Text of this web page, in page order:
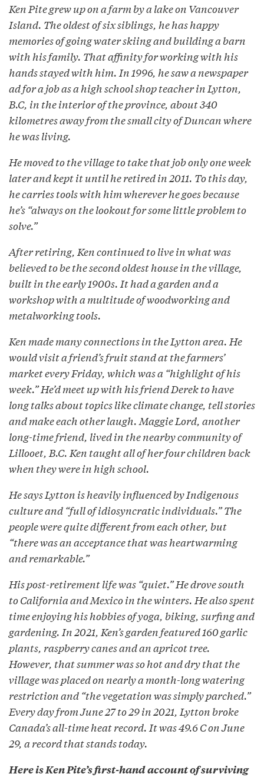
Ken Pite grew up on a farm by a lake on Vancouver
Island. The oldest of six siblings, he has happy
memories of going water skiing and building a barn
with his family. That affinity for working with his
hands stayed with him. In 1996, he saw a newspaper
ad for a job as a high school shop teacher in Lytton,
B.C, in the interior of the province, about 340
kilometres away from the small city of Duncan where
he was living.
He moved to the village to take that job only one week
later and kept it until he retired in 2011. To this day,
he carries tools with him wherever he goes because
he’s “always on the lookout for some little problem to
solve.”
After retiring, Ken continued to live in what was
believed to be the second oldest house in the village,
built in the early 1900s. It had a garden and a
workshop with a multitude of woodworking and
metalworking tools.
Ken made many connections in the Lytton area. He
would visit a friend’s fruit stand at the farmers’
market every Friday, which was a “highlight of his
week.” He’d meet up with his friend Derek to have
long talks about topics like climate change, tell stories
and make each other laugh. Maggie Lord, another
long-time friend, lived in the nearby community of
Lillooet, B.C. Ken taught all of her four children back
when they were in high school.
He says Lytton is heavily influenced by Indigenous
culture and “full of idiosyncratic individuals.” The
people were quite different from each other, but
“there was an acceptance that was heartwarming
and remarkable.”
His post-retirement life was “quiet.” He drove south
to California and Mexico in the winters. He also spent
time enjoying his hobbies of yoga, biking, surfing and
gardening. In 2021, Ken’s garden featured 160 garlic
plants, raspberry canes and an apricot tree.
However, that summer was so hot and dry that the
village was placed on nearly a month-long watering
restriction and “the vegetation was simply parched.”
Every day from June 27 to 29 in 2021, Lytton broke
Canada’s all-time heat record. It was 49.6 C on June
29, a record that stands today.
Here is Ken Pite’s first-hand account of surviving